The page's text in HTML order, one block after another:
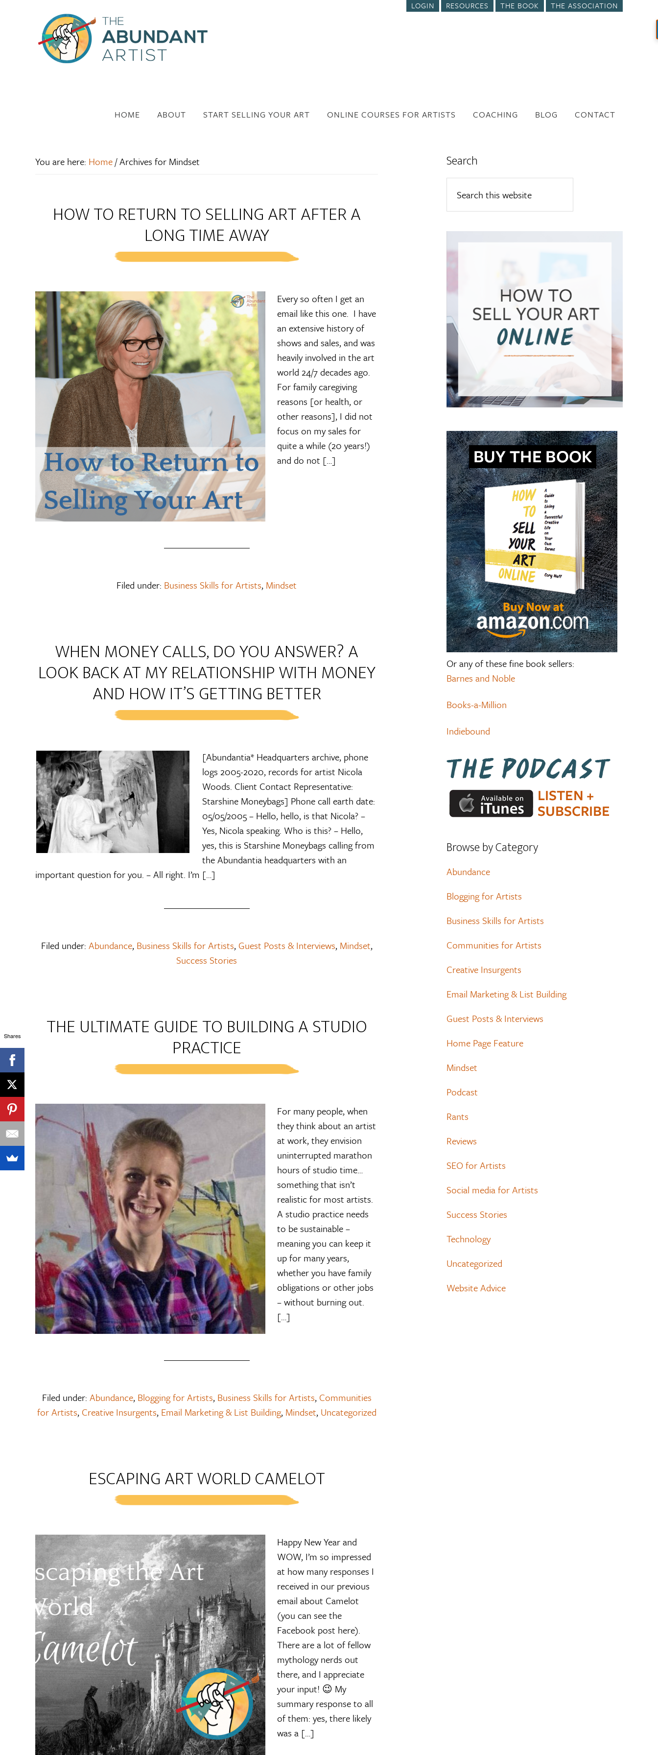
LOGIN RESOURCES THE BOOK THE ASSOCIATION
HOME ABOUT START SELLING YOUR ART ONLINE COURSES FOR ARTISTS COACHING BLOG CONTACT
You are here: Home/Archives for Mindset
HOW TO RETURN TO SELLING ART AFTER A
LONG TIME AWAY
Every so often I get an
email like this one. I have
an extensive history of
shows and sales, and was
heavily involved in the art
world 24/7 decades ago.
For family caregiving
reasons [or health, or
other reasons], I did not
focus on my sales for
quite a while (20 years!)
and do not […]
Filed under: Business Skills for Artists, Mindset
WHEN MONEY CALLS, DO YOU ANSWER? A
LOOK BACK AT MY RELATIONSHIP WITH MONEY
AND HOW IT’S GETTING BETTER
[Abundantia* Headquarters archive, phone
logs 2005-2020, records for artist Nicola
Woods. Client Contact Representative:
Starshine Moneybags] Phone call earth date:
05/05/2005 – Hello, hello, is that Nicola? –
Yes, Nicola speaking. Who is this? – Hello,
yes, this is Starshine Moneybags calling from
the Abundantia headquarters with an
important question for you. – All right. I’m […]
Filed under: Abundance, Business Skills for Artists, Guest Posts & Interviews, Mindset,
Success Stories
THE ULTIMATE GUIDE TO BUILDING A STUDIO
PRACTICE
For many people, when
they think about an artist
at work, they envision
uninterrupted marathon
hours of studio time…
something that isn’t
realistic for most artists.
A studio practice needs
to be sustainable –
meaning you can keep it
up for many years,
whether you have family
obligations or other jobs
– without burning out.
[…]
Filed under: Abundance, Blogging for Artists, Business Skills for Artists, Communities
for Artists, Creative Insurgents, Email Marketing & List Building, Mindset, Uncategorized
ESCAPING ART WORLD CAMELOT
Happy New Year and
WOW, I’m so impressed
at how many responses I
received in our previous
email about Camelot
(you can see the
Facebook post here).
There are a lot of fellow
mythology nerds out
there, and I appreciate
your input! 😉 My
summary response to all
of them: yes, there likely
was a […]
Search
Or any of these fine book sellers:
Barnes and Noble
Books-a-Million
Indiebound
Browse by Category
Abundance
Blogging for Artists
Business Skills for Artists
Communities for Artists
Creative Insurgents
Email Marketing & List Building
Guest Posts & Interviews
Home Page Feature
Mindset
Podcast
Rants
Reviews
SEO for Artists
Social media for Artists
Success Stories
Technology
Uncategorized
Website Advice
Shares